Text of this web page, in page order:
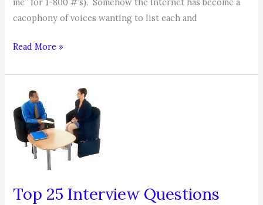
cacophony of voices wanting to list each and
Social
the
Golden
Rule,
Your
Job
Search
Career)
Read More »
Top 25 Interview Questions